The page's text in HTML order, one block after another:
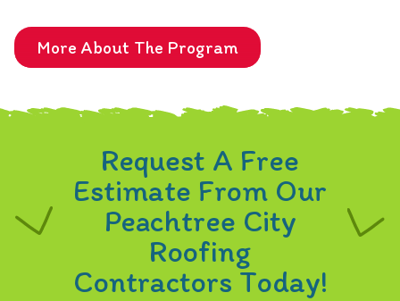
More About The Program
Request A Free
Estimate From Our
Peachtree City
Roofing
Contractors Today!